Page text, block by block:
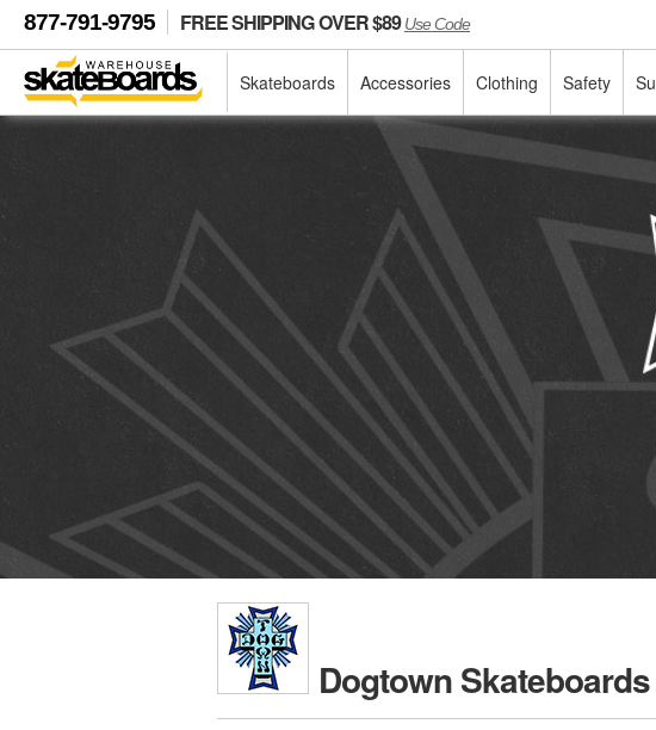
877-791-9795 FREE SHIPPING OVER $89Use Code
Skateboards Accessories Clothing Safety
Dogtown Skateboards